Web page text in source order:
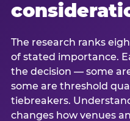
The research ranks
of stated importance.
the decision — some
some are threshold
tiebreakers.
changes how venues